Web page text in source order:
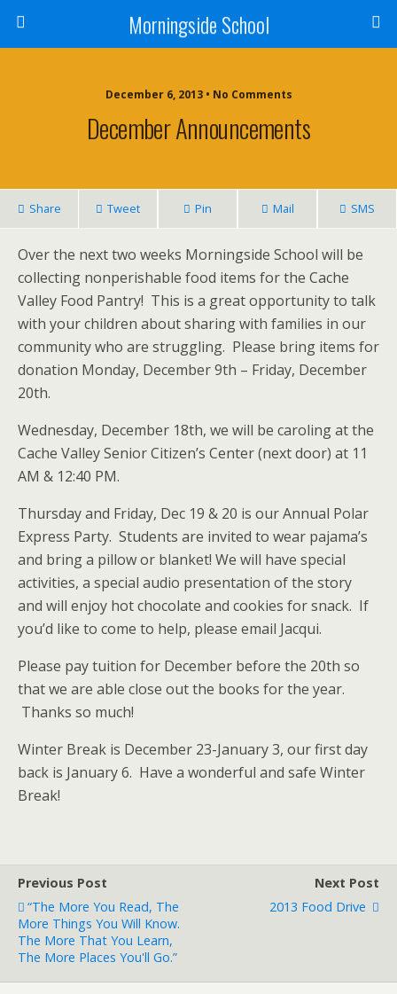
Morningside School
December 6, 2013 • No Comments
December Announcements
Share Tweet Pin Mail SMS
Over the next two weeks Morningside School will be
collecting nonperishable food items for the Cache
Valley Food Pantry! This is a great opportunity to talk
with your children about sharing with families in our
community who are struggling. Please bring items for
donation Monday, December 9th – Friday, December
20th.
Wednesday, December 18th, we will be caroling at the
Cache Valley Senior Citizen’s Center (next door) at 11
AM & 12:40 PM.
Thursday and Friday, Dec 19 & 20 is our Annual Polar
Express Party. Students are invited to wear pajama’s
and bring a pillow or blanket! We will have special
activities, a special audio presentation of the story
and will enjoy hot chocolate and cookies for snack. If
you’d like to come to help, please email Jacqui.
Please pay tuition for December before the 20th so
that we are able close out the books for the year.
Thanks so much!
Winter Break is December 23-January 3, our first day
back is January 6. Have a wonderful and safe Winter
Break!
Previous Post
“The More You Read, The
More Things You Will Know.
The More That You Learn,
The More Places You'll Go.”
Next Post
2013 Food Drive